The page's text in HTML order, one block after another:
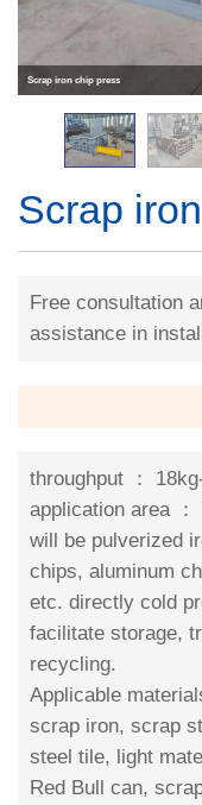
Scrap iron chip press
Scrap
Free consultation
assistance in
throughput ：
application area ：
will be pulverized
chips, aluminum
etc. directly cold
facilitate storage,
recycling.
Applicable
scrap iron, scrap
steel tile, light
Red Bull can,